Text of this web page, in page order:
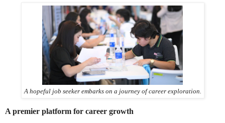
A hopeful job seeker embarks on a journey of career exploration.
A premier platform for career growth